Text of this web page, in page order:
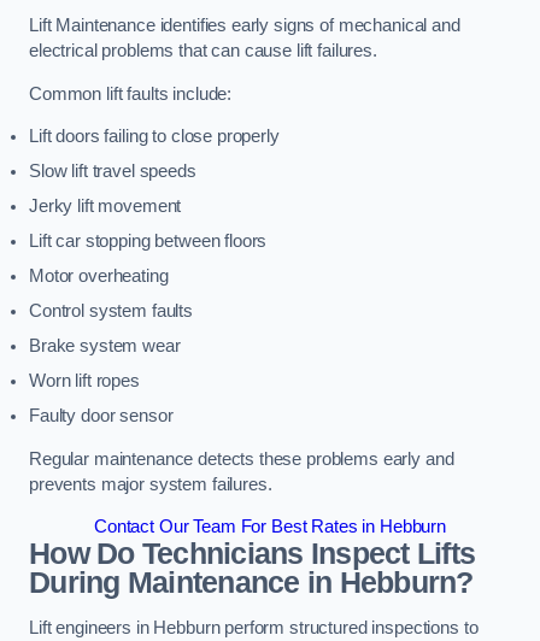
Lift Maintenance identifies early signs of mechanical and
electrical problems that can cause lift failures.
Common lift faults include:
Lift doors failing to close properly
Slow lift travel speeds
Jerky lift movement
Lift car stopping between floors
Motor overheating
Control system faults
Brake system wear
Worn lift ropes
Faulty door sensor
Regular maintenance detects these problems early and
prevents major system failures.
Contact Our Team For Best Rates in Hebburn
How Do Technicians Inspect Lifts
During Maintenance in Hebburn?
Lift engineers in Hebburn perform structured inspections to